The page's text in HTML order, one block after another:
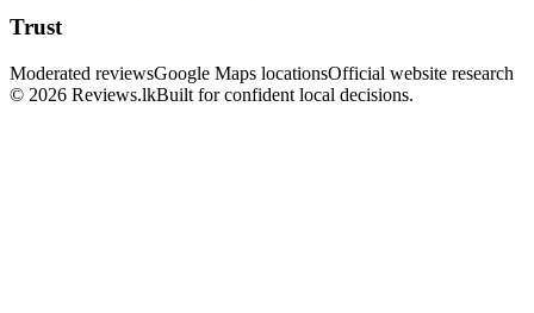
Trust
Moderated reviewsGoogle Maps locationsOfficial website research
© 2026 Reviews.lkBuilt for confident local decisions.